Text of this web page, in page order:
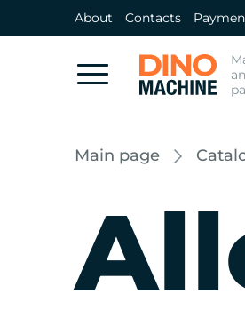
About Contacts
Main page